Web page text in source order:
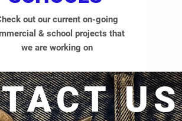
out our current on-going
& school projects that
we are working on
US